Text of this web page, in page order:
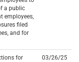
a public
employees,
filed
and for
for
03/26/25